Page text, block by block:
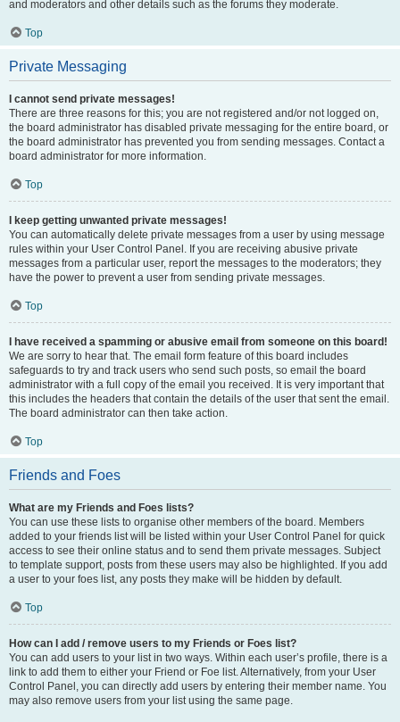
and moderators and other details such as the forums they moderate.
Top
Private Messaging
I cannot send private messages!
There are three reasons for this; you are not registered and/or not logged on,
the board administrator has disabled private messaging for the entire board, or
the board administrator has prevented you from sending messages. Contact a
board administrator for more information.
Top
I keep getting unwanted private messages!
You can automatically delete private messages from a user by using message
rules within your User Control Panel. If you are receiving abusive private
messages from a particular user, report the messages to the moderators; they
have the power to prevent a user from sending private messages.
Top
I have received a spamming or abusive email from someone on this board!
We are sorry to hear that. The email form feature of this board includes
safeguards to try and track users who send such posts, so email the board
administrator with a full copy of the email you received. It is very important that
this includes the headers that contain the details of the user that sent the email.
The board administrator can then take action.
Top
Friends and Foes
What are my Friends and Foes lists?
You can use these lists to organise other members of the board. Members
added to your friends list will be listed within your User Control Panel for quick
access to see their online status and to send them private messages. Subject
to template support, posts from these users may also be highlighted. If you add
a user to your foes list, any posts they make will be hidden by default.
Top
How can I add / remove users to my Friends or Foes list?
You can add users to your list in two ways. Within each user’s profile, there is a
link to add them to either your Friend or Foe list. Alternatively, from your User
Control Panel, you can directly add users by entering their member name. You
may also remove users from your list using the same page.